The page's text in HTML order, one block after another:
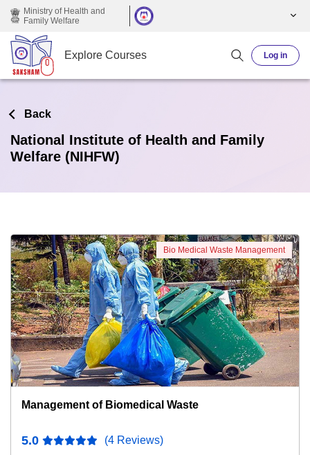
Skip to main content
Ministry of Health and
Family Welfare
Explore Courses Log in
Back
National Institute of Health and Family
Welfare (NIHFW)
Management of Biomedical Waste
5.0 (4 Reviews)
Bio Medical Waste Management